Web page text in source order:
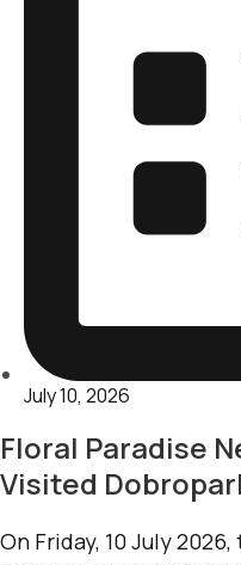
July 10, 2026
Floral Paradise
Visited
On Friday, 10 July